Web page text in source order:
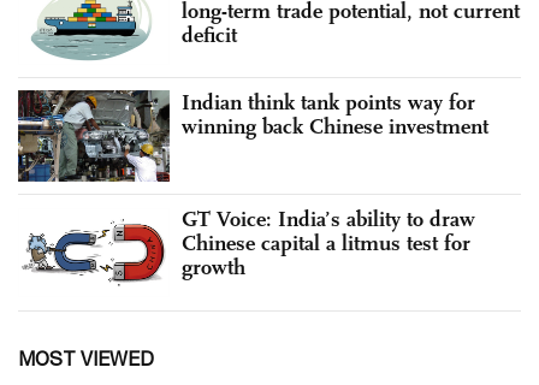
long-term trade potential, not current
deficit
Indian think tank points way for
winning back Chinese investment
GT Voice: India’s ability to draw
Chinese capital a litmus test for
growth
MOST VIEWED